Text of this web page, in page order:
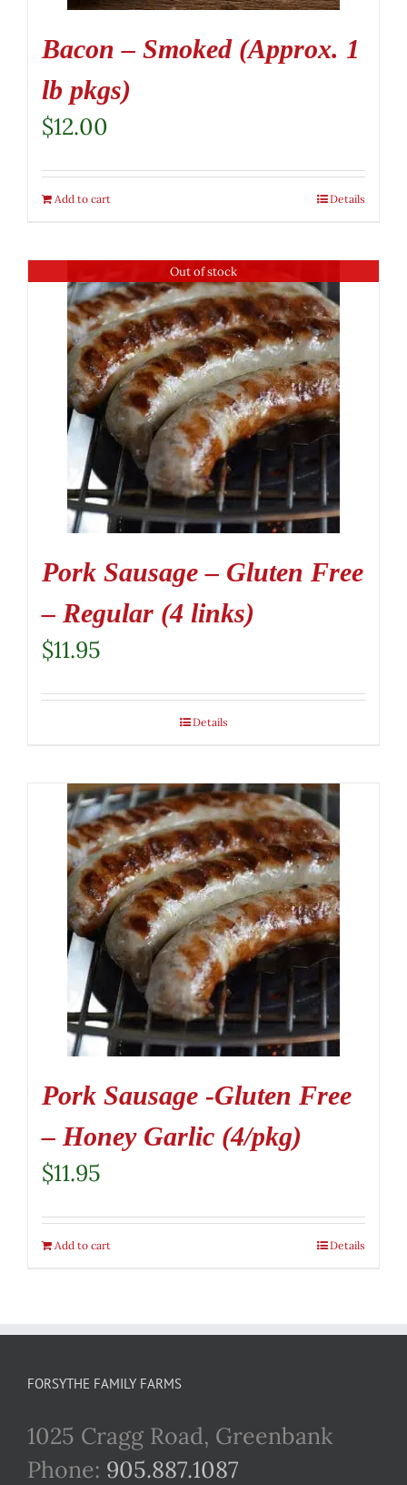
Bacon – Smoked (Approx. 1
lb pkgs)
$12.00
Add to cart Details
Out of stock
Pork Sausage – Gluten Free
– Regular (4 links)
$11.95
Details
Pork Sausage -Gluten Free
– Honey Garlic (4/pkg)
$11.95
Add to cart Details
FORSYTHE FAMILY FARMS
1025 Cragg Road, Greenbank
Phone: 905.887.1087